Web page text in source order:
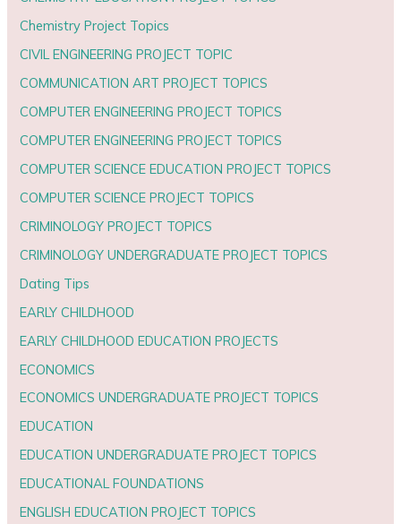
Chemistry Project Topics
CIVIL ENGINEERING PROJECT TOPIC
COMMUNICATION ART PROJECT TOPICS
COMPUTER ENGINEERING PROJECT TOPICS
COMPUTER ENGINEERING PROJECT TOPICS
COMPUTER SCIENCE EDUCATION PROJECT TOPICS
COMPUTER SCIENCE PROJECT TOPICS
CRIMINOLOGY PROJECT TOPICS
CRIMINOLOGY UNDERGRADUATE PROJECT TOPICS
Dating Tips
EARLY CHILDHOOD
EARLY CHILDHOOD EDUCATION PROJECTS
ECONOMICS
ECONOMICS UNDERGRADUATE PROJECT TOPICS
EDUCATION
EDUCATION UNDERGRADUATE PROJECT TOPICS
EDUCATIONAL FOUNDATIONS
ENGLISH EDUCATION PROJECT TOPICS